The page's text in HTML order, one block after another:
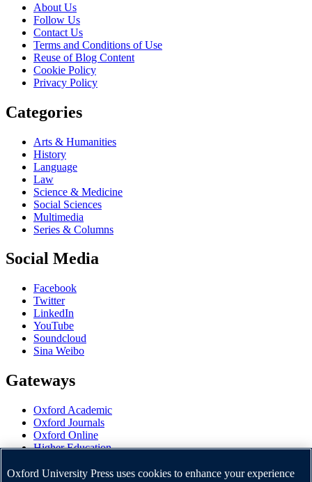
About Us
Follow Us
Contact Us
Terms and Conditions of Use
Reuse of Blog Content
Cookie Policy
Privacy Policy
Categories
Arts & Humanities
History
Language
Law
Science & Medicine
Social Sciences
Multimedia
Series & Columns
Social Media
Facebook
Twitter
LinkedIn
YouTube
Soundcloud
Sina Weibo
Gateways
Oxford Academic
Oxford Journals
Oxford Online
Higher Education
OUP Worldwide
Oxford University Press uses cookies to enhance your experience